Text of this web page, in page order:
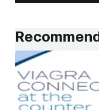
your customers.